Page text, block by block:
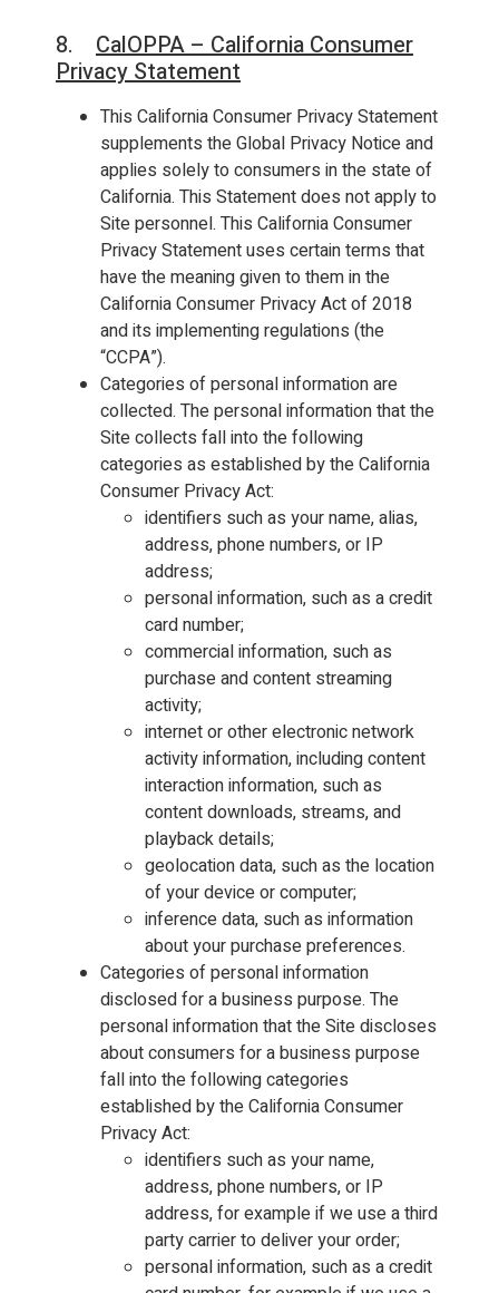
8. CalOPPA – California Consumer
Privacy Statement
This California Consumer Privacy Statement
supplements the Global Privacy Notice and
applies solely to consumers in the state of
California. This Statement does not apply to
Site personnel. This California Consumer
Privacy Statement uses certain terms that
have the meaning given to them in the
California Consumer Privacy Act of 2018
and its implementing regulations (the
“CCPA”).
Categories of personal information are
collected. The personal information that the
Site collects fall into the following
categories as established by the California
Consumer Privacy Act:
identifiers such as your name, alias,
address, phone numbers, or IP
address;
personal information, such as a credit
card number;
commercial information, such as
purchase and content streaming
activity;
internet or other electronic network
activity information, including content
interaction information, such as
content downloads, streams, and
playback details;
geolocation data, such as the location
of your device or computer;
inference data, such as information
about your purchase preferences.
Categories of personal information
disclosed for a business purpose. The
personal information that the Site discloses
about consumers for a business purpose
fall into the following categories
established by the California Consumer
Privacy Act:
identifiers such as your name,
address, phone numbers, or IP
address, for example if we use a third
party carrier to deliver your order;
personal information, such as a credit